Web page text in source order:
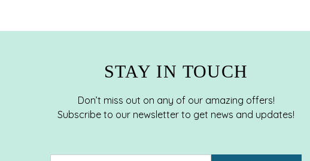
STAY IN TOUCH
Don’t miss out on any of our amazing offers!
Subscribe to our newsletter to get news and updates!